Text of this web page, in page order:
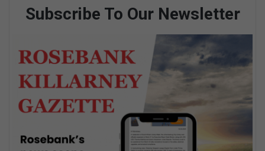
Subscribe To Our Newsletter